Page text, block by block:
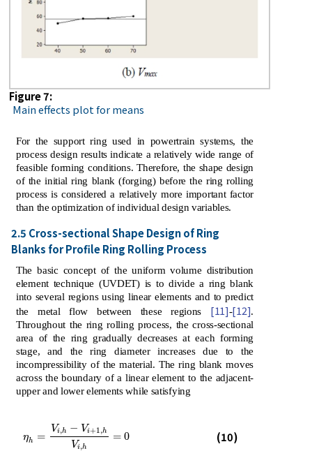
Figure 7:
Main effects plot for means
For the support ring used in powertrain systems, the
process design results indicate a relatively wide range of
feasible forming conditions. Therefore, the shape design
of the initial ring blank (forging) before the ring rolling
process is considered a relatively more important factor
than the optimization of individual design variables.
2.5 Cross-sectional Shape Design of Ring
Blanks for Profile Ring Rolling Process
The basic concept of the uniform volume distribution
element technique (UVDET) is to divide a ring blank
into several regions using linear elements and to predict
the metal flow between these regions [11]-[12].
Throughout the ring rolling process, the cross-sectional
area of ​​the ring gradually decreases at each forming
stage, and the ring diameter increases due to the
incompressibility of the material. The ring blank moves
across the boundary of a linear element to the adjacent-
upper and lower elements while satisfying
ηh =
Vi,h − Vi+1,h
Vi,h
= 0
η h= Vi,h-Vi+1,hV ,h=0 (10)